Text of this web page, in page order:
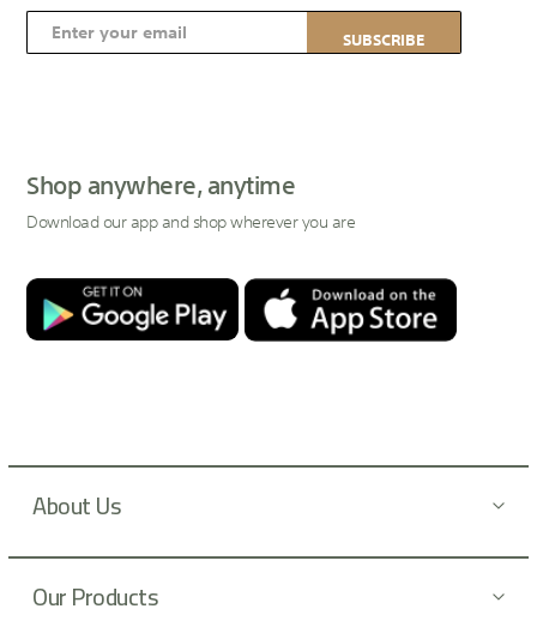
S
i
f
o
O
r
e
e
SUBSCRIBE
Shop anywhere, anytime
Download our app and shop wherever you are
About Us
Our Products